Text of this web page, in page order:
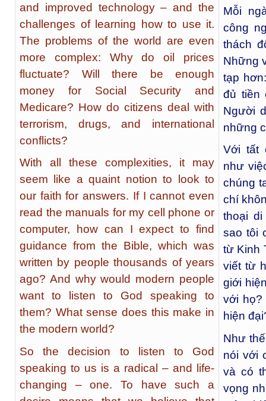
and improved technology – and the
challenges of learning how to use it.
The problems of the world are even
more complex: Why do oil prices
fluctuate? Will there be enough
money for Social Security and
Medicare? How do citizens deal with
terrorism, drugs, and international
conflicts?
With all these complexities, it may
seem like a quaint notion to look to
our faith for answers. If I cannot even
read the manuals for my cell phone or
computer, how can I expect to find
guidance from the Bible, which was
written by people thousands of years
ago? And why would modern people
want to listen to God speaking to
them? What sense does this make in
the modern world?
So the decision to listen to God
speaking to us is a radical – and life-
changing – one. To have such a
Mỗi
công
thách
Những
tạp
đủ tiền
Người
những
Với tất
như
chúng
chí
thoại
sao tôi
từ Kinh
viết từ
giới
với họ?
hiện
Như
nói với
và có
vọng